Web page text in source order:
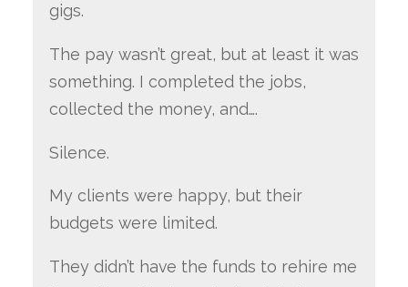
gigs.
The pay wasn’t great, but at least it was
something. I completed the jobs,
collected the money, and….
Silence.
My clients were happy, but their
budgets were limited.
They didn’t have the funds to rehire me